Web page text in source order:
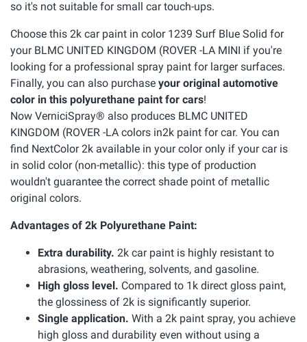
so it's not suitable for small car touch-ups.
Choose this 2k car paint in color 1239 Surf Blue Solid for
your BLMC UNITED KINGDOM (ROVER -LA MINI if you're
looking for a professional spray paint for larger surfaces.
Finally, you can also purchase your original automotive
color in this polyurethane paint for cars!
Now VerniciSpray® also produces BLMC UNITED
KINGDOM (ROVER -LA colors in2k paint for car. You can
find NextColor 2k available in your color only if your car is
in solid color (non-metallic): this type of production
wouldn't guarantee the correct shade point of metallic
original colors.
Advantages of 2k Polyurethane Paint:
Extra durability. 2k car paint is highly resistant to
abrasions, weathering, solvents, and gasoline.
High gloss level. Compared to 1k direct gloss paint,
the glossiness of 2k is significantly superior.
Single application. With a 2k paint spray, you achieve
high gloss and durability even without using a